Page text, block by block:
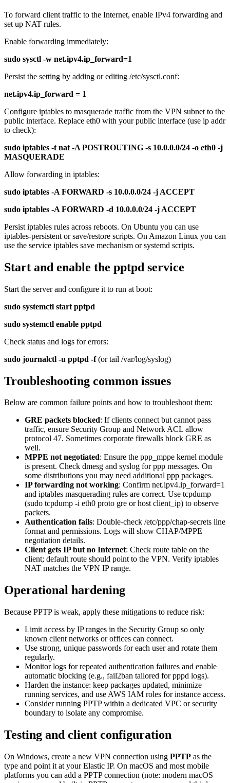
To forward client traffic to the Internet, enable IPv4 forwarding and
set up NAT rules.
Enable forwarding immediately:
sudo sysctl -w net.ipv4.ip_forward=1
Persist the setting by adding or editing /etc/sysctl.conf:
net.ipv4.ip_forward = 1
Configure iptables to masquerade traffic from the VPN subnet to the
public interface. Replace eth0 with your public interface (use ip addr
to check):
sudo iptables -t nat -A POSTROUTING -s 10.0.0.0/24 -o eth0 -j
MASQUERADE
Allow forwarding in iptables:
sudo iptables -A FORWARD -s 10.0.0.0/24 -j ACCEPT
sudo iptables -A FORWARD -d 10.0.0.0/24 -j ACCEPT
Persist iptables rules across reboots. On Ubuntu you can use
iptables-persistent or save/restore scripts. On Amazon Linux you can
use the service iptables save mechanism or systemd scripts.
Start and enable the pptpd service
Start the server and configure it to run at boot:
sudo systemctl start pptpd
sudo systemctl enable pptpd
Check status and logs for errors:
sudo journalctl -u pptpd -f(or tail /var/log/syslog)
Troubleshooting common issues
Below are common failure points and how to troubleshoot them:
GRE packets blocked: If clients connect but cannot pass
traffic, ensure Security Group and Network ACL allow
protocol 47. Sometimes corporate firewalls block GRE as
well.
MPPE not negotiated: Ensure the ppp_mppe kernel module
is present. Check dmesg and syslog for ppp messages. On
some distributions you may need additional ppp packages.
IP forwarding not working: Confirm net.ipv4.ip_forward=1
and iptables masquerading rules are correct. Use tcpdump
(sudo tcpdump -i eth0 proto gre or host client_ip) to observe
packets.
Authentication fails: Double-check /etc/ppp/chap-secrets line
format and permissions. Logs will show CHAP/MPPE
negotiation details.
Client gets IP but no Internet: Check route table on the
client; default route should point to the VPN. Verify iptables
NAT matches the VPN IP range.
Operational hardening
Because PPTP is weak, apply these mitigations to reduce risk:
Limit access by IP ranges in the Security Group so only
known client networks or offices can connect.
Use strong, unique passwords for each user and rotate them
regularly.
Monitor logs for repeated authentication failures and enable
automatic blocking (e.g., fail2ban tailored for pppd logs).
Harden the instance: keep packages updated, minimize
running services, and use AWS IAM roles for instance access.
Consider running PPTP within a dedicated VPC or security
boundary to isolate any compromise.
Testing and client configuration
On Windows, create a new VPN connection using PPTP as the
type and point it at your Elastic IP. On macOS and most mobile
platforms you can add a PPTP connection (note: modern macOS